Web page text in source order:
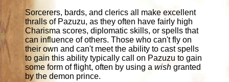
Sorcerers, bards, and clerics all make excellent
thralls of Pazuzu, as they often have fairly high
Charisma scores, diplomatic skills, or spells that
can influence of others. Those who can't fly on
their own and can't meet the ability to cast spells
to gain this ability typically call on Pazuzu to gain
some form of flight, often by using awish granted
by the demon prince.